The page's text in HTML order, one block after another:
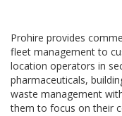
Prohire provides
fleet management to
location operators in
pharmaceuticals,
waste management
them to focus on their